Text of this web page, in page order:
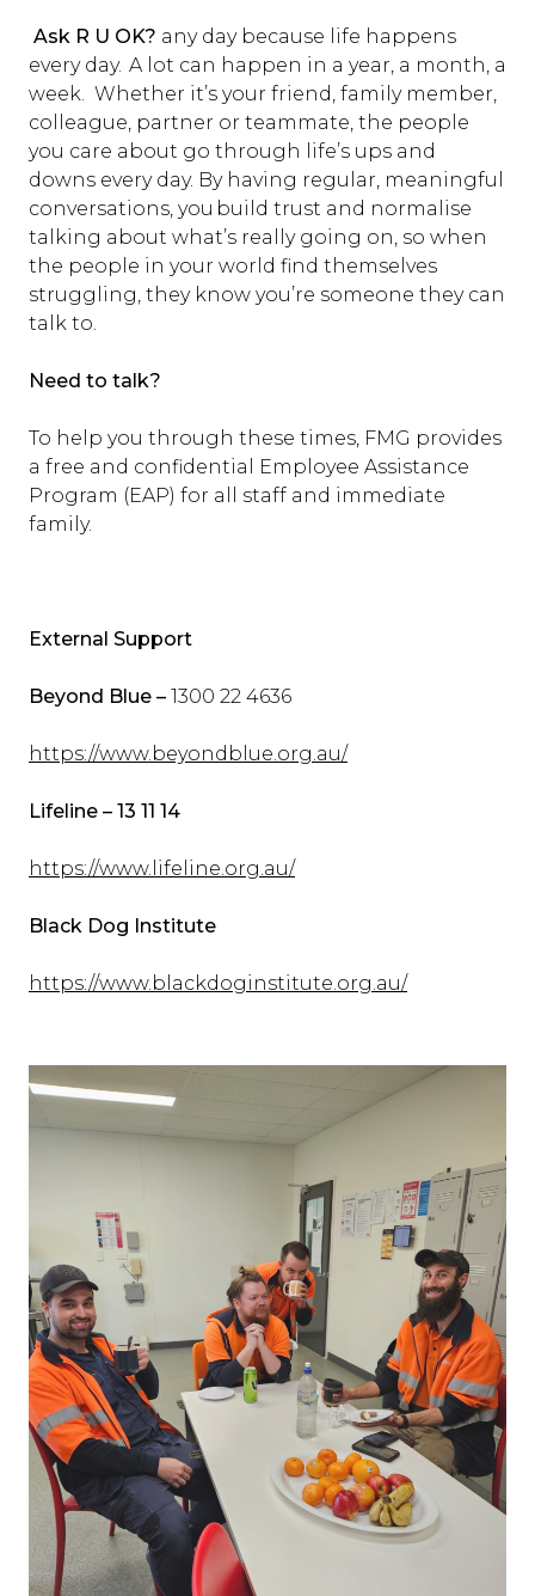
Ask R U OK? any day because life happens
every day. A lot can happen in a year, a month, a
week. Whether it’s your friend, family member,
colleague, partner or teammate, the people
you care about go through life’s ups and
downs every day. By having regular, meaningful
conversations, you build trust and normalise
talking about what’s really going on, so when
the people in your world find themselves
struggling, they know you’re someone they can
talk to.
Need to talk?
To help you through these times, FMG provides
a free and confidential Employee Assistance
Program (EAP) for all staff and immediate
family.
External Support
Beyond Blue – 1300 22 4636
https://www.beyondblue.org.au/
Lifeline – 13 11 14
https://www.lifeline.org.au/
Black Dog Institute
https://www.blackdoginstitute.org.au/